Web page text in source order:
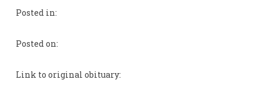
Posted in:
Posted on:
Link to original obituary: